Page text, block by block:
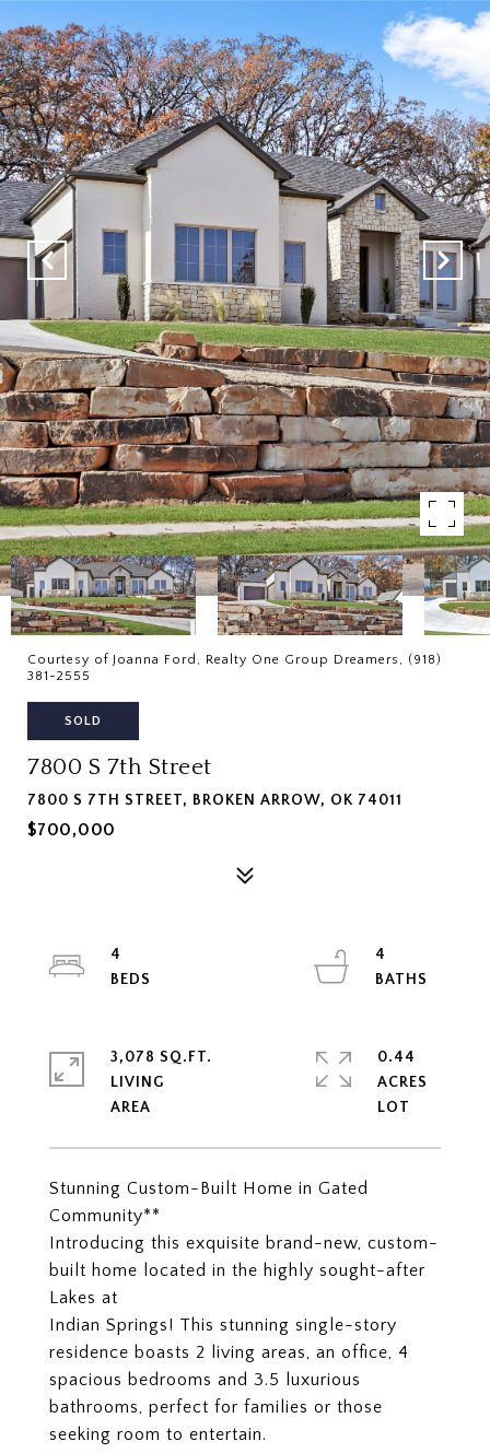
Courtesy of Joanna Ford, Realty One Group Dreamers, (918)
381-2555
SOLD
7800 S 7th Street
7800 S 7TH STREET, BROKEN ARROW, OK 74011
$700,000
Stunning Custom-Built Home in Gated
Community**
Introducing this exquisite brand-new, custom-
built home located in the highly sought-after
Lakes at
Indian Springs! This stunning single-story
residence boasts 2 living areas, an office, 4
spacious bedrooms and 3.5 luxurious
bathrooms, perfect for families or those
seeking room to entertain.
4
4
3,078 SQ.FT.
LIVING
0.44
ACRES